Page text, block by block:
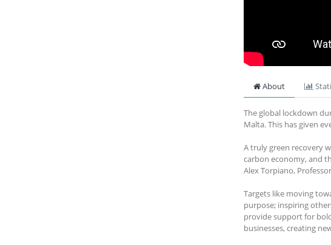
About
The global lockdown
Malta. This has given
A truly green recovery
carbon economy, and
Alex Torpiano,
Targets like moving
purpose; inspiring
provide support for
businesses, creating